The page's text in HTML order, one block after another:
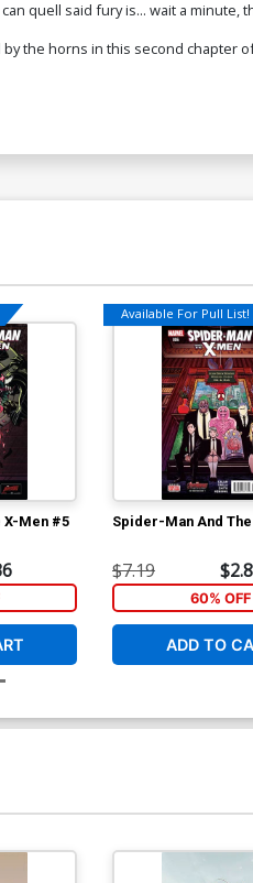
quell said fury is... wait a minute,
by the horns in this second
X-Men #5
Available For Pull List!
Spider-Man And
$7.19
60% OFF
ADD TO